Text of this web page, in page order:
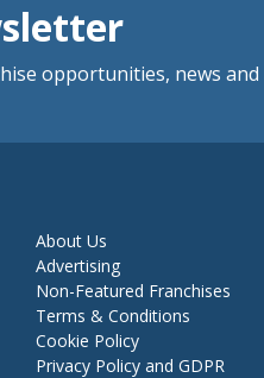
opportunities, news and
About Us
Advertising
Non-Featured Franchises
Terms & Conditions
Cookie Policy
Privacy Policy and GDPR